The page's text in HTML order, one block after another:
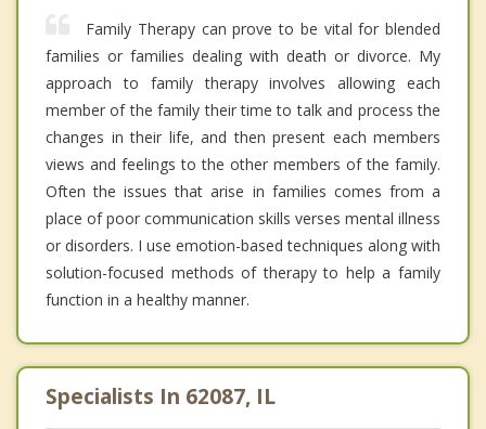
Family Therapy can prove to be vital for blended
families or families dealing with death or divorce. My
approach to family therapy involves allowing each
member of the family their time to talk and process the
changes in their life, and then present each members
views and feelings to the other members of the family.
Often the issues that arise in families comes from a
place of poor communication skills verses mental illness
or disorders. I use emotion-based techniques along with
solution-focused methods of therapy to help a family
function in a healthy manner.
Specialists In 62087, IL